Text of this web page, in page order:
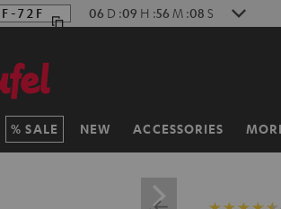
72F 06 D :09 H :56 M :07 S
SALE NEW ACCESSORIES